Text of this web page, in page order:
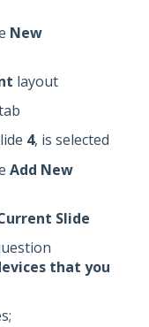
New
layout
4, is selected
Add New
Slide
that you